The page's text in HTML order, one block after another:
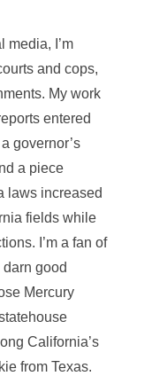
media, I’m
and cops,
My work
entered
governor’s
a piece
laws increased
fields while
I’m a fan of
good
Mercury
California’s
from Texas.